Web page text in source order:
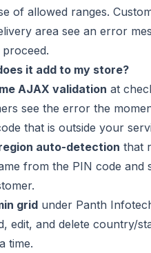
of allowed ranges.
area see an error
it add to my store?
AJAX validation at
see the error the
that is outside your
auto-detection that
from the PIN code and
grid under Panth
edit, and delete country/
time.